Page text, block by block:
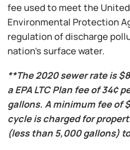
fee used to meet the
Environmental Protection
regulation of discharge
nation’s surface water.
**The 2020 sewer rate is
a EPA LTC Plan fee of 34¢
gallons. A minimum fee of
cycle is charged for
(less than 5,000 gallons)